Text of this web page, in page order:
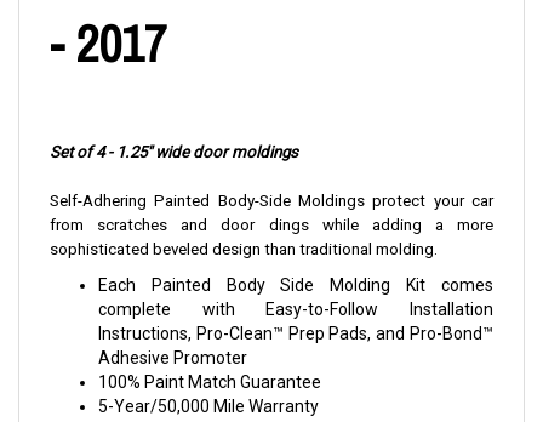
- 2017
Set of 4 - 1.25" wide door moldings
Self-Adhering Painted Body-Side Moldings protect your car
from scratches and door dings while adding a more
sophisticated beveled design than traditional molding.
Each Painted Body Side Molding Kit comes
complete with Easy-to-Follow Installation
Instructions, Pro-Clean™ Prep Pads, and Pro-Bond™
Adhesive Promoter
100% Paint Match Guarantee
5-Year/50,000 Mile Warranty